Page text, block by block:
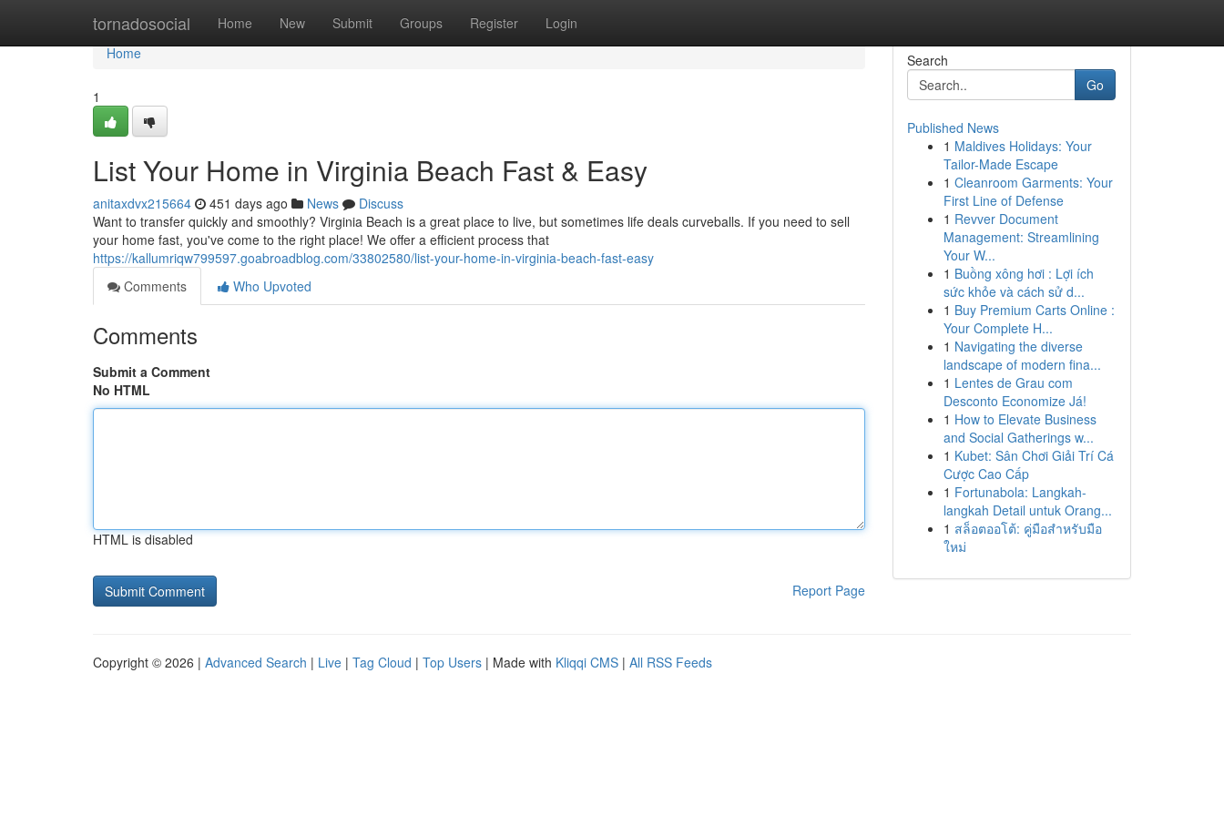
tornadosocial Home New Submit Groups Register Login
Home
Home
1
List Your Home in Virginia Beach Fast & Easy
anitaxdvx215664 451 days ago News
Discuss
Want to transfer quickly and smoothly? Virginia Beach is a great place to live, but sometimes life deals curveballs. If you need to sell
your home fast, you've come to the right place! We offer a efficient process that
https://kallumriqw799597.goabroadblog.com/33802580/list-your-home-in-virginia-beach-fast-easy
Comments
Who Upvoted
Comments
Submit a Comment
No HTML
HTML is disabled
Report Page
Search
Go
Published News
1 Maldives Holidays: Your
Tailor-Made Escape
1 Cleanroom Garments: Your
First Line of Defense
1 Revver Document
Management: Streamlining
Your W...
1 Buồng xông hơi : Lợi ích
sức khỏe và cách sử d...
1 Buy Premium Carts Online :
Your Complete H...
1 Navigating the diverse
landscape of modern fina...
1 Lentes de Grau com
Desconto Economize Já!
1 How to Elevate Business
and Social Gatherings w...
1 Kubet: Sân Chơi Giải Trí Cá
Cược Cao Cấp
1 Fortunabola: Langkah-
langkah Detail untuk Orang...
1 สล็อตออโต้: คู่มือสำหรับมือ
ใหม่
Copyright © 2026 | Advanced Search | Live | Tag Cloud | Top Users | Made with Kliqqi CMS | All RSS Feeds